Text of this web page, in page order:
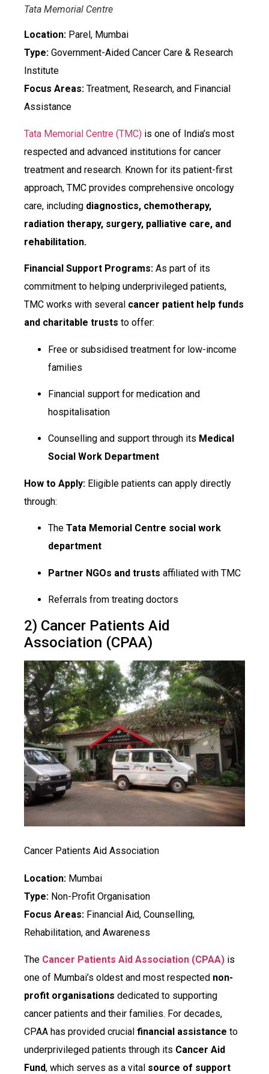
Tata Memorial Centre
Location: Parel, Mumbai
Type: Government-Aided Cancer Care & Research
Institute
Focus Areas: Treatment, Research, and Financial
Assistance
Tata Memorial Centre (TMC) is one of India’s most
respected and advanced institutions for cancer
treatment and research. Known for its patient-first
approach, TMC provides comprehensive oncology
care, including diagnostics, chemotherapy,
radiation therapy, surgery, palliative care, and
rehabilitation.
Financial Support Programs: As part of its
commitment to helping underprivileged patients,
TMC works with several cancer patient help funds
and charitable trusts to offer:
Free or subsidised treatment for low-income
families
Financial support for medication and
hospitalisation
Counselling and support through its Medical
Social Work Department
How to Apply: Eligible patients can apply directly
through:
The Tata Memorial Centre social work
department
Partner NGOs and trusts affiliated with TMC
Referrals from treating doctors
2) Cancer Patients Aid
Association (CPAA)
Cancer Patients Aid Association
Location: Mumbai
Type: Non-Profit Organisation
Focus Areas: Financial Aid, Counselling,
Rehabilitation, and Awareness
The Cancer Patients Aid Association (CPAA) is
one of Mumbai’s oldest and most respected non-
profit organisations dedicated to supporting
cancer patients and their families. For decades,
CPAA has provided crucial financial assistance to
underprivileged patients through its Cancer Aid
Fund, which serves as a vital source of support